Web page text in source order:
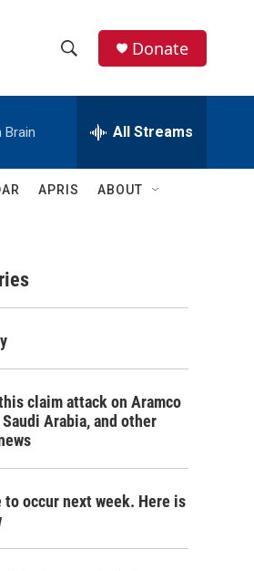
h
w
h
e
h
Q
Donate
Brain All Streams
APRIS ABOUT
claim attack on Aramco
Arabia, and other
to occur next week. Here is